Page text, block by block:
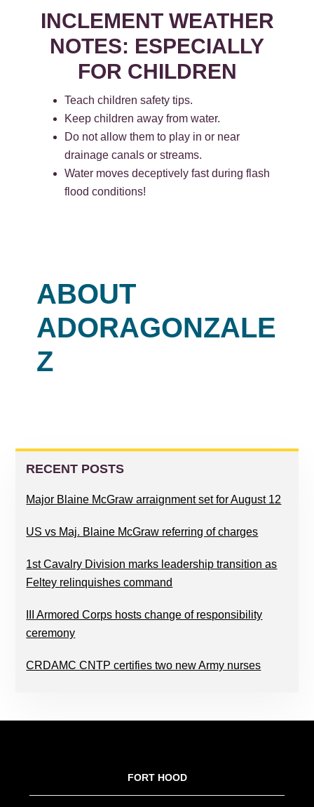
INCLEMENT WEATHER
NOTES: ESPECIALLY
FOR CHILDREN
Teach children safety tips.
Keep children away from water.
Do not allow them to play in or near
drainage canals or streams.
Water moves deceptively fast during flash
flood conditions!
ABOUT
ADORAGONZALE
Z
INTERACTIONS
PRIMARY
SIDEBAR
RECENT POSTS
Major Blaine McGraw arraignment set for August 12
US vs Maj. Blaine McGraw referring of charges
1st Cavalry Division marks leadership transition as
Feltey relinquishes command
III Armored Corps hosts change of responsibility
ceremony
CRDAMC CNTP certifies two new Army nurses
FORT HOOD